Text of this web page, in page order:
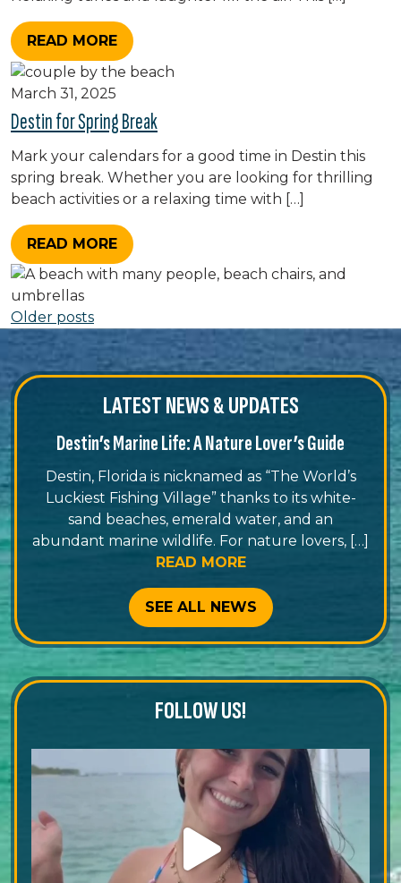
READ MORE
March 31, 2025
Destin for Spring Break
Mark your calendars for a good time in Destin this
spring break. Whether you are looking for thrilling
beach activities or a relaxing time with […]
READ MORE
Posts navigation
Older posts
LATEST NEWS & UPDATES
Destin’s Marine Life: A Nature Lover’s Guide
Destin, Florida is nicknamed as “The World’s
Luckiest Fishing Village” thanks to its white-
sand beaches, emerald water, and an
abundant marine wildlife. For nature lovers, […]
READ MORE
SEE ALL NEWS
FOLLOW US!